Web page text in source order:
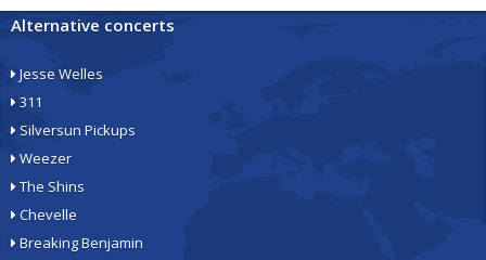
Alternative concerts
Jesse Welles
311
Silversun Pickups
Weezer
The Shins
Chevelle
Breaking Benjamin